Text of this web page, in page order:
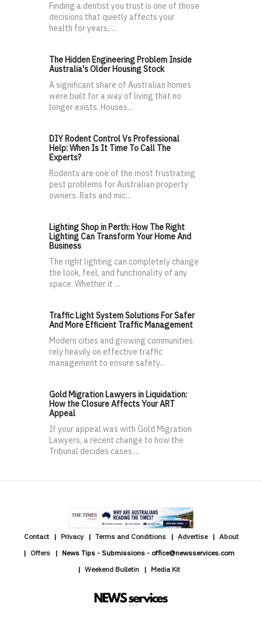
Finding a dentist you trust is one of those
decisions that quietly affects your
health for years, ...
The Hidden Engineering Problem Inside
Australia's Older Housing Stock
A significant share of Australian homes
were built for a way of living that no
longer exists. Houses...
DIY Rodent Control Vs Professional
Help: When Is It Time To Call The
Experts?
Rodents are one of the most frustrating
pest problems for Australian property
owners. Rats and mic...
Lighting Shop in Perth: How The Right
Lighting Can Transform Your Home And
Business
The right lighting can completely change
the look, feel, and functionality of any
space. Whether it ...
Traffic Light System Solutions For Safer
And More Efficient Traffic Management
Modern cities and growing communities
rely heavily on effective traffic
management to ensure safety...
Gold Migration Lawyers in Liquidation:
How the Closure Affects Your ART
Appeal
If your appeal was with Gold Migration
Lawyers, a recent change to how the
Tribunal decides cases ...
Contact Privacy Terms and Conditions Advertise
About
Offers
News Tips - Submissions - office@newsservices.com
Weekend Bulletin
Media Kit